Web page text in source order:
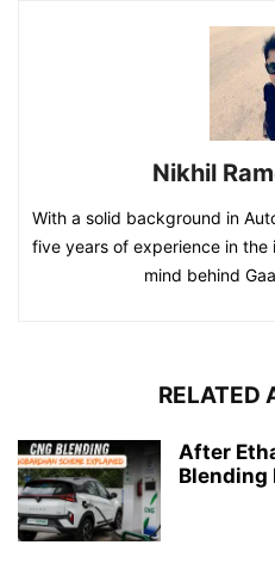
Nikhil
With a solid background in
five years of experience in
mind behind
RELATED
After
Blending